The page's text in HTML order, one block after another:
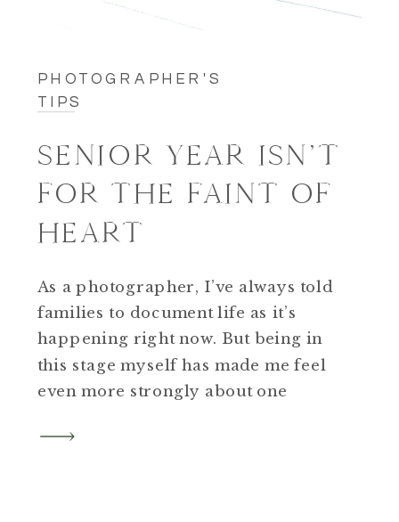
PHOTOGRAPHER'S
TIPS
SENIOR YEAR ISN’T
FOR THE FAINT OF
HEART
As a photographer, I’ve always told
families to document life as it’s
happening right now. But being in
this stage myself has made me feel
even more strongly about one
school junior, this is the year to